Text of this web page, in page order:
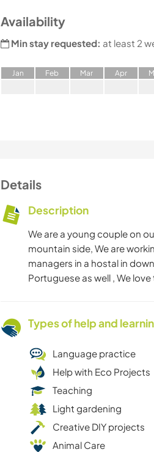
Availability
Min stay requested: at least 2
Jan Feb Mar Apr M
Details
Description
We are a young couple on
mountain side, We are
managers in a hostal in
Portuguese as well , We
Types of help and
Language practice
Help with Eco Projects
Teaching
Light gardening
Creative DIY projects
Animal Care